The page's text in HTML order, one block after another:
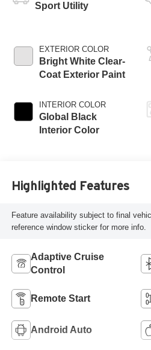
Sport Utility
EXTERIOR COLOR
Bright White Clear-
Coat Exterior Paint
INTERIOR COLOR
Global Black
Interior Color
Highlighted Features
Feature availability subject to final
reference window sticker for more info.
Adaptive Cruise
Control
Remote Start
Android Auto